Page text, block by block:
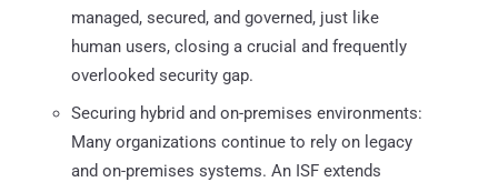
managed, secured, and governed, just like
human users, closing a crucial and frequently
overlooked security gap.
Securing hybrid and on-premises environments:
Many organizations continue to rely on legacy
and on-premises systems. An ISF extends